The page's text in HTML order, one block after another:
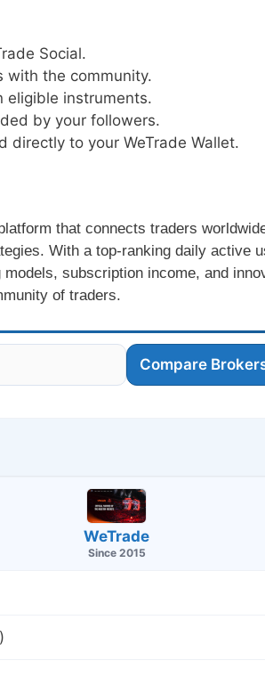
Social.
with the community.
eligible instruments.
by your followers.
directly to your WeTrade Wallet.
that connects traders
With a top-ranking daily active
subscription income, and
of traders.
Compare
WeTrade
Since 2015